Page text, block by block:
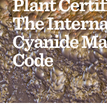
Plant
The
Cyanide
Code